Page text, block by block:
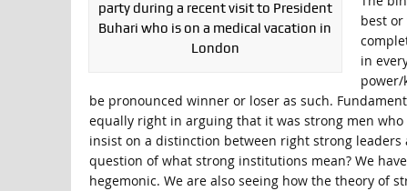
party during a recent visit to President
Buhari who is on a medical vacation in
London
best
in
power/
be pronounced winner or loser as such.
equally right in arguing that it was strong men
insist on a distinction between right strong
question of what strong institutions mean? We
hegemonic. We are also seeing how the theory of